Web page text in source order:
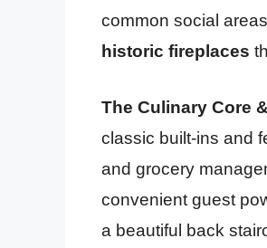
common social
historic fireplaces
The Culinary Core
classic built-ins and
and grocery
convenient guest
a beautiful back